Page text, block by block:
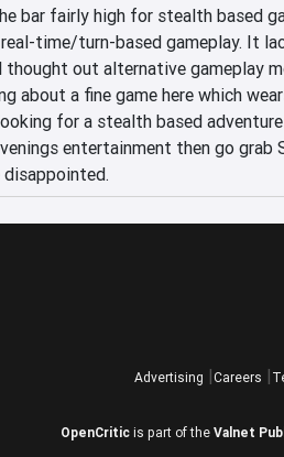
bar fairly high for stealth based
time/turn-based gameplay. It
thought out alternative gameplay
about a fine game here which
for a stealth based
entertainment then go grab
disappointed.
Advertising Careers
OpenCritic is part of the Valnet